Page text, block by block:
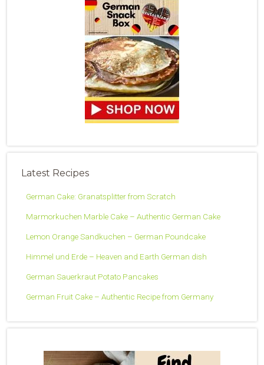
Latest Recipes
German Cake: Granatsplitter from Scratch
Marmorkuchen Marble Cake – Authentic German Cake
Lemon Orange Sandkuchen – German Poundcake
Himmel und Erde – Heaven and Earth German dish
German Sauerkraut Potato Pancakes
German Fruit Cake – Authentic Recipe from Germany